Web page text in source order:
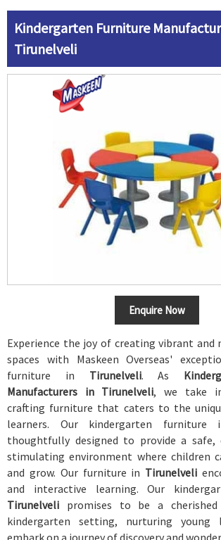
Kindergarten Furniture
Tirunelveli
Enquire Now
Experience the joy of creating vibrant and
spaces with Maskeen Overseas'
furniture in Tirunelveli. As
Manufacturers in Tirunelveli, we take
crafting furniture that caters to the
learners. Our kindergarten furniture
thoughtfully designed to provide a safe,
stimulating environment where children
and grow. Our furniture in Tirunelveli
and interactive learning. Our
Tirunelveli promises to be a
kindergarten setting, nurturing young
embark on a journey of discovery and